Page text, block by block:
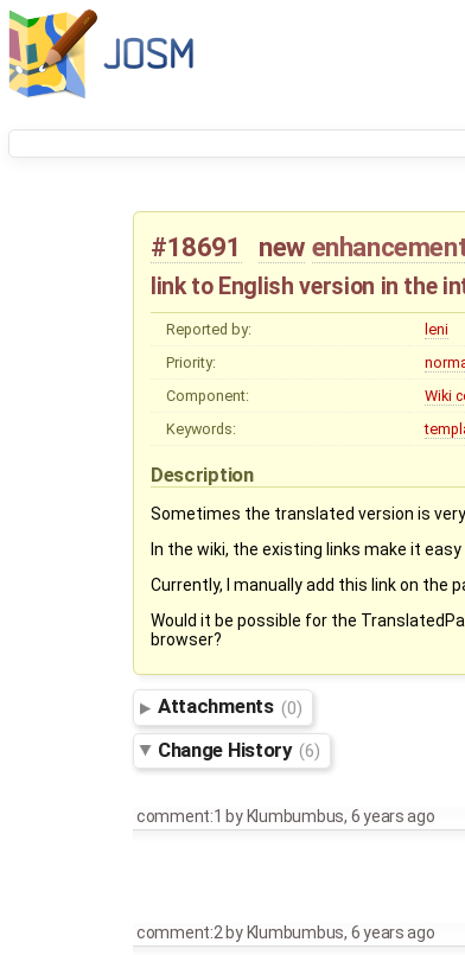
#18691 new
link to English version in the
Reported by: leni
Priority:
Component:
Wiki
Keywords:
Description
Sometimes the translated version is
In the wiki, the existing links make it
Currently, I manually add this link on the
Would it be possible for the
browser?
Attachments (0)
Change History (6)
comment:1 by Klumbumbus, 6 years ago
comment:2 by Klumbumbus, 6 years ago